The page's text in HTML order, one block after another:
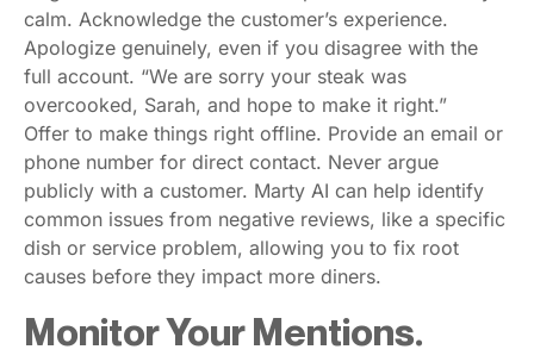
calm. Acknowledge the customer’s experience.
Apologize genuinely, even if you disagree with the
full account. “We are sorry your steak was
overcooked, Sarah, and hope to make it right.”
Offer to make things right offline. Provide an email or
phone number for direct contact. Never argue
publicly with a customer. Marty AI can help identify
common issues from negative reviews, like a specific
dish or service problem, allowing you to fix root
causes before they impact more diners.
Monitor Your Mentions.